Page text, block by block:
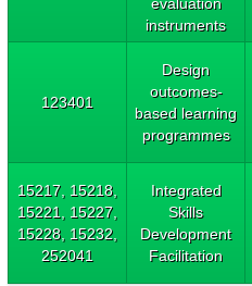
evaluation
instruments
123401
Design
outcomes-
based learning
programmes
15217, 15218,
15221, 15227,
15228, 15232,
252041
Integrated
Skills
Development
Facilitation